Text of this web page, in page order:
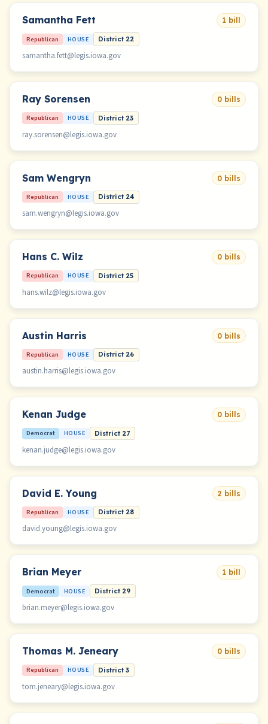
Samantha Fett 1 bill
Republican HOUSE District 22
samantha.fett@legis.iowa.gov
Ray Sorensen 0 bills
Republican HOUSE District 23
ray.sorensen@legis.iowa.gov
Sam Wengryn 0 bills
Republican HOUSE District 24
sam.wengryn@legis.iowa.gov
Hans C. Wilz 0 bills
Republican HOUSE District 25
hans.wilz@legis.iowa.gov
Austin Harris 0 bills
Republican HOUSE District 26
austin.harris@legis.iowa.gov
Kenan Judge 0 bills
Democrat HOUSE District 27
kenan.judge@legis.iowa.gov
David E. Young 2 bills
Republican HOUSE District 28
david.young@legis.iowa.gov
Brian Meyer 1 bill
Democrat HOUSE District 29
brian.meyer@legis.iowa.gov
Thomas M. Jeneary 0 bills
Republican HOUSE District 3
tom.jeneary@legis.iowa.gov